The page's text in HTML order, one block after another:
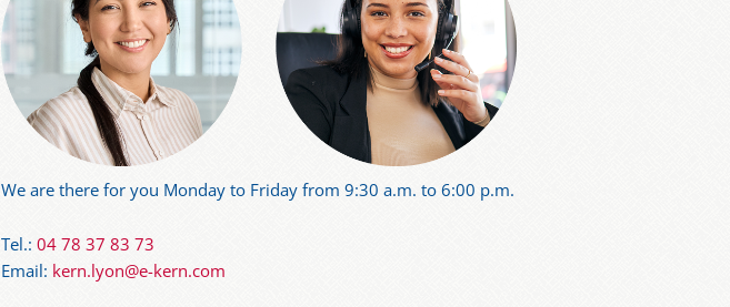
We are there for you Monday to Friday from 9:30 a.m. to 6:00 p.m.
Tel.: 04 78 37 83 73
Email: kern.lyon@e-kern.com